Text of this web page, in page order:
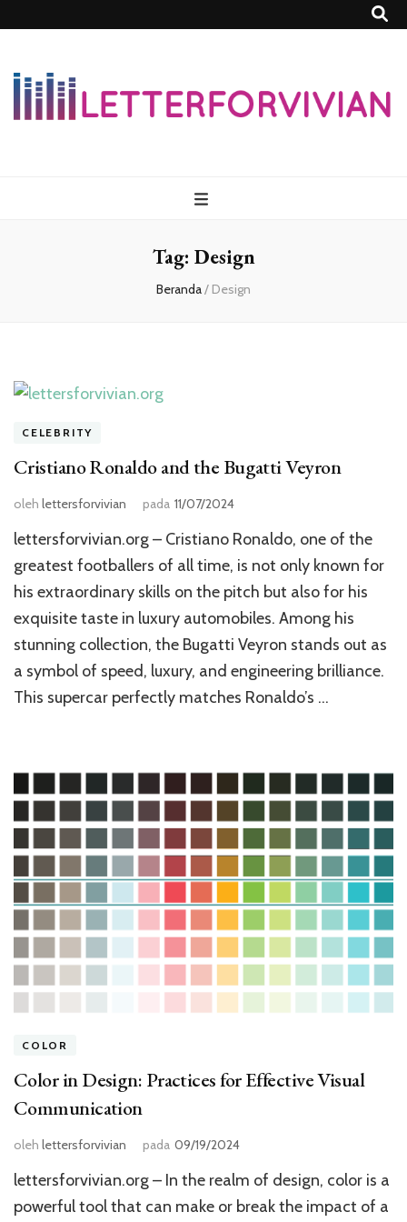
Tag: Design
Beranda/ Design
CELEBRITY
Cristiano Ronaldo and the Bugatti Veyron
oleh lettersforvivian pada 11/07/2024
lettersforvivian.org – Cristiano Ronaldo, one of the
greatest footballers of all time, is not only known for
his extraordinary skills on the pitch but also for his
exquisite taste in luxury automobiles. Among his
stunning collection, the Bugatti Veyron stands out as
a symbol of speed, luxury, and engineering brilliance.
This supercar perfectly matches Ronaldo’s …
COLOR
Color in Design: Practices for Effective Visual
Communication
oleh lettersforvivian pada 09/19/2024
lettersforvivian.org – In the realm of design, color is a
powerful tool that can make or break the impact of a